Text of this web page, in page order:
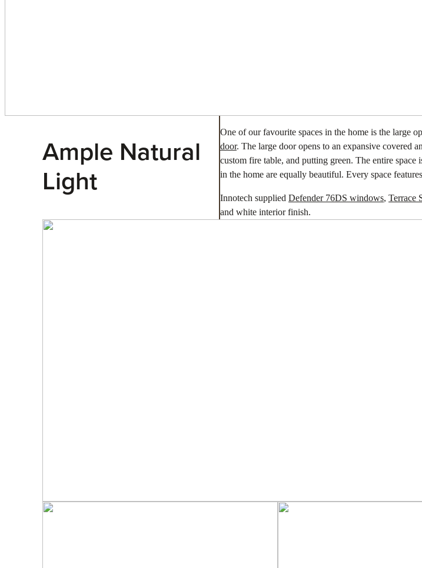
Ample Natural
Light
One of our favourite spaces in the home is the large
door. The large door opens to an expansive covered
custom fire table, and putting green. The entire
in the home are equally beautiful. Every space
Innotech supplied Defender 76DS windows, Terrace
and white interior finish.